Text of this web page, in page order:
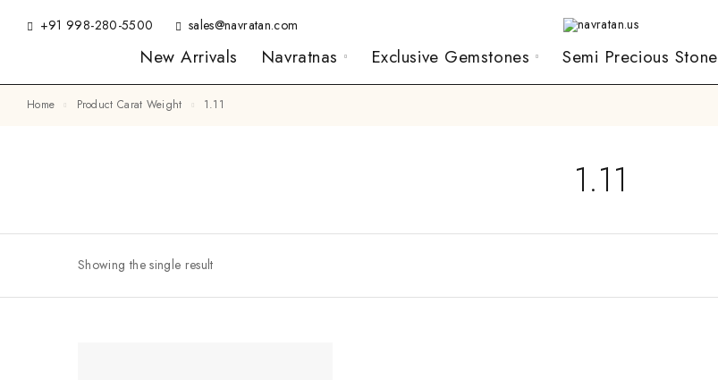
+91 998-280-5500 sales@navratan.com
New Arrivals Navratnas Exclusive Gemstones Semi Precious Stone
Home Product Carat Weight 1.11
1.11
Showing the single result